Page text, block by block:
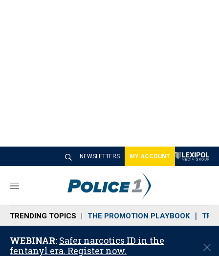
NEWSLETTERS MY ACCOUNT
M
n
u
TRENDING TOPICS THE PROMOTION PLAYBOOK
WEBINAR: Safer narcotics ID in the
fentanyl era. Register now.
C